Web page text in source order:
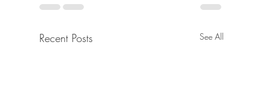
Recent Posts See All